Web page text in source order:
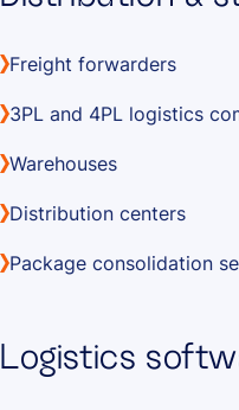
Freight forwarders
3PL and 4PL logistics
Warehouses
Distribution centers
Package consolidation
Logistics